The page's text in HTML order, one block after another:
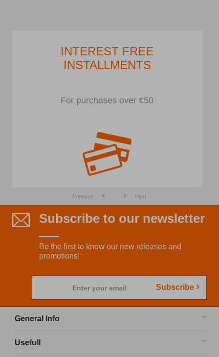
INTEREST FREE
INSTALLMENTS
For purchases over €50
Previous Next
Subscribe to our newsletter
Be the first to know our new releases and
promotions!
Enter your email Subscribe
General Info
Usefull